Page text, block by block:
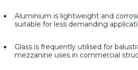
Aluminium is lightweight and
suitable for less demanding
Glass is frequently utilised for
mezzanine uses in commercial